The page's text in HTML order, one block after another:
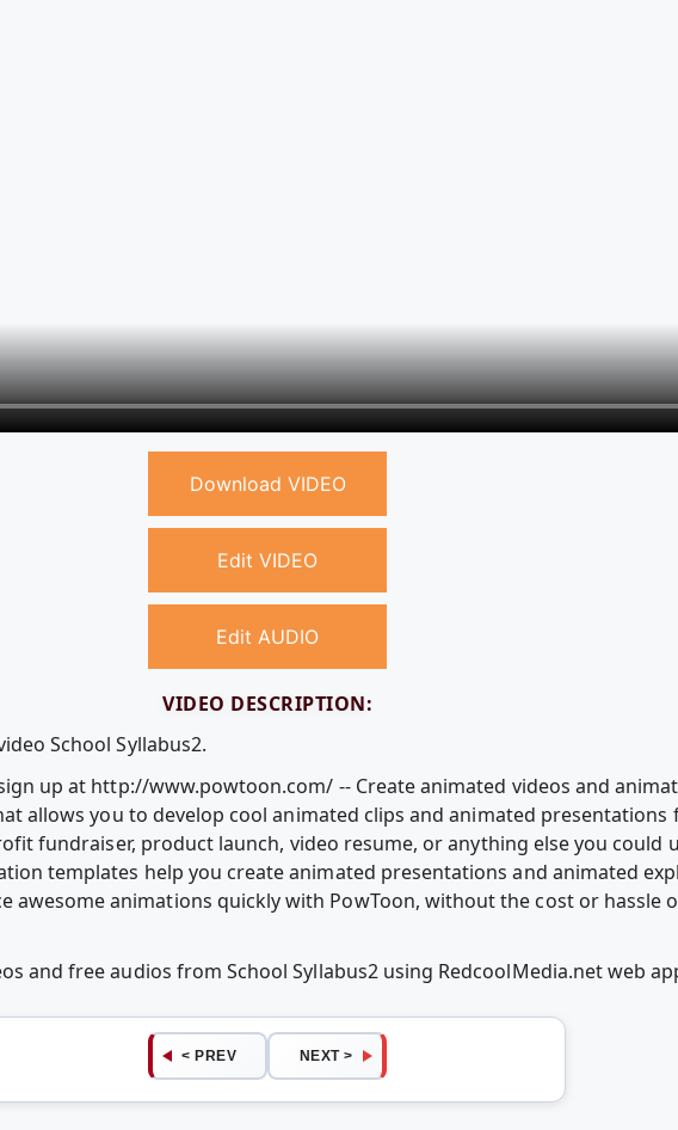
Download VIDEO
Edit VIDEO
Edit AUDIO
VIDEO DESCRIPTION:
School Syllabus2.
up at http://www.powtoon.com/ -- Create animated videos and
allows you to develop cool animated clips and animated presentations
fundraiser, product launch, video resume, or anything else you could
templates help you create animated presentations and animated
awesome animations quickly with PowToon, without the cost or hassle
and free audios from School Syllabus2 using RedcoolMedia.net web
< PREV NEXT >